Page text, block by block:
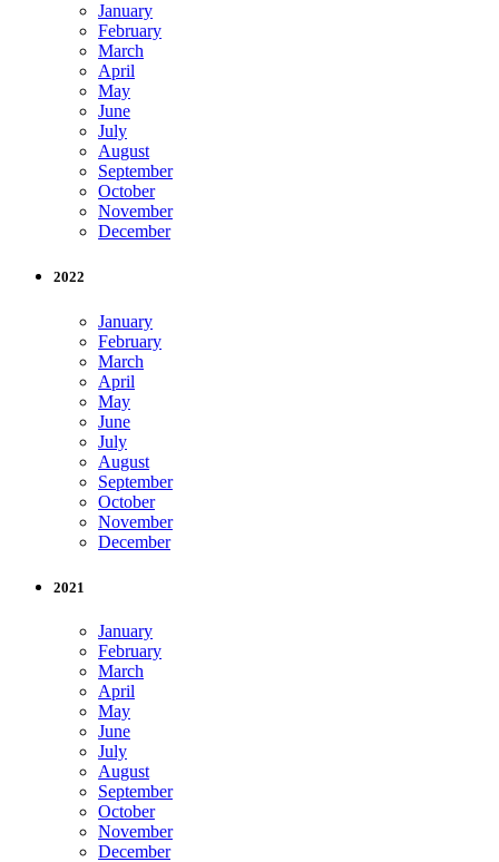
January
February
March
April
May
June
July
August
September
October
November
December
2022
January
February
March
April
May
June
July
August
September
October
November
December
2021
January
February
March
April
May
June
July
August
September
October
November
December